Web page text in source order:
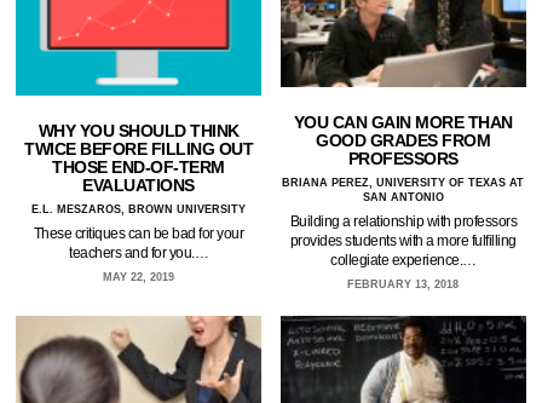
WHY YOU SHOULD THINK
TWICE BEFORE FILLING OUT
THOSE END-OF-TERM
EVALUATIONS
E.L. MESZAROS, BROWN UNIVERSITY
These critiques can be bad for your
teachers and for you.…
MAY 22, 2019
YOU CAN GAIN MORE THAN
GOOD GRADES FROM
PROFESSORS
BRIANA PEREZ, UNIVERSITY OF TEXAS AT
SAN ANTONIO
Building a relationship with professors
provides students with a more fulfilling
collegiate experience.…
FEBRUARY 13, 2018